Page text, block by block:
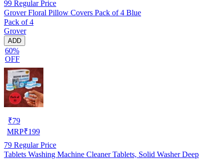
99 Regular Price
Grover Floral Pillow Covers Pack of 4 Blue
Pack of 4
Grover
ADD
60%
OFF
₹79
MRP₹199
79 Regular Price
Tablets Washing Machine Cleaner Tablets, Solid Washer Deep